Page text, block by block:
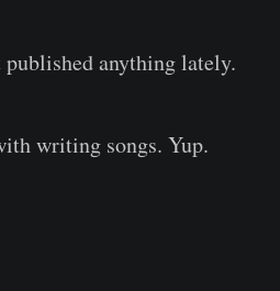
published anything lately.
writing songs. Yup.